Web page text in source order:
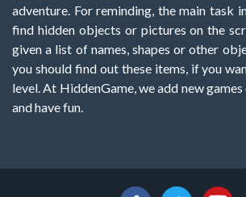
adventure. For reminding, the main task
find hidden objects or pictures on the
given a list of names, shapes or other
you should find out these items, if you
level. At HiddenGame, we add new games
and have fun.